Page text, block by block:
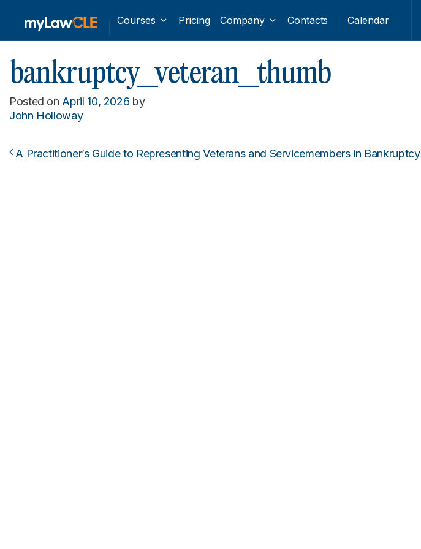
Courses Pricing Company Contacts Calendar
bankruptcy_veteran_thumb
Posted on April 10, 2026 by
John Holloway
Post navigation
A Practitioner’s Guide to Representing Veterans and Servicemembers in Bankruptcy